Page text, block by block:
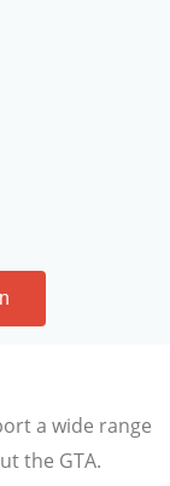
a wide range
the GTA.